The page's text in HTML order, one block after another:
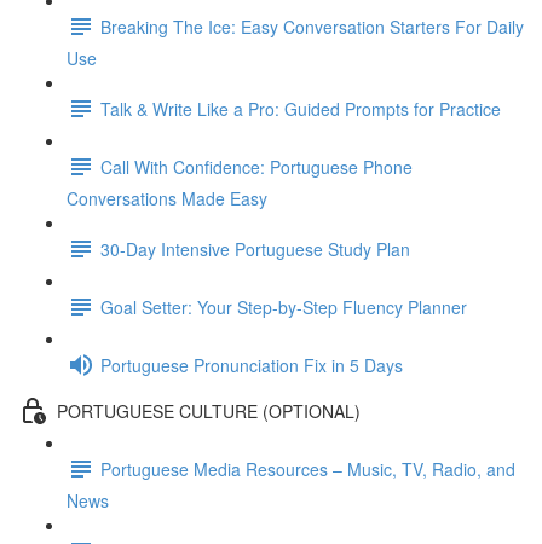
Breaking The Ice: Easy Conversation Starters For Daily
Use
Talk & Write Like a Pro: Guided Prompts for Practice
Call With Confidence: Portuguese Phone
Conversations Made Easy
30-Day Intensive Portuguese Study Plan
Goal Setter: Your Step-by-Step Fluency Planner
Portuguese Pronunciation Fix in 5 Days
PORTUGUESE CULTURE (OPTIONAL)
Portuguese Media Resources – Music, TV, Radio, and
News